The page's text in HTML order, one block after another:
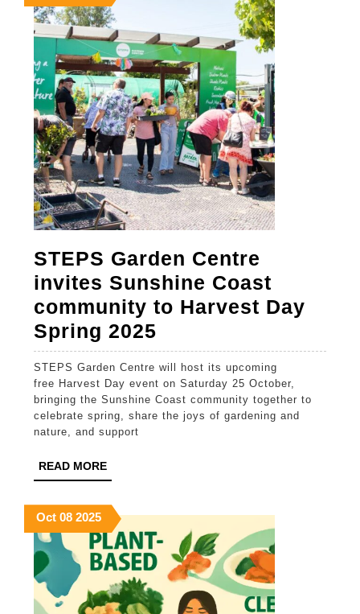
8,
2025
8,
2025
8,
2025
STEPS Garden Centre
invites Sunshine Coast
community to Harvest Day
Spring 2025
Garden
Centre
invites
Sunshine
Day
Spring
2025
STEPS Garden Centre will host its upcoming
free Harvest Day event on Saturday 25 October,
bringing the Sunshine Coast community together to
celebrate spring, share the joys of gardening and
nature, and support
READ MOREREAD
MORE
OctOctober
8,
2025
08October
8,
2025
2025October
8,
2025